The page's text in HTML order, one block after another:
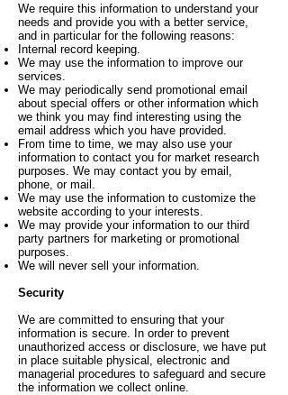
We require this information to understand your
needs and provide you with a better service,
and in particular for the following reasons:
Internal record keeping.
We may use the information to improve our
services.
We may periodically send promotional email
about special offers or other information which
we think you may find interesting using the
email address which you have provided.
From time to time, we may also use your
information to contact you for market research
purposes. We may contact you by email,
phone, or mail.
We may use the information to customize the
website according to your interests.
We may provide your information to our third
party partners for marketing or promotional
purposes.
We will never sell your information.
Security
We are committed to ensuring that your
information is secure. In order to prevent
unauthorized access or disclosure, we have put
in place suitable physical, electronic and
managerial procedures to safeguard and secure
the information we collect online.